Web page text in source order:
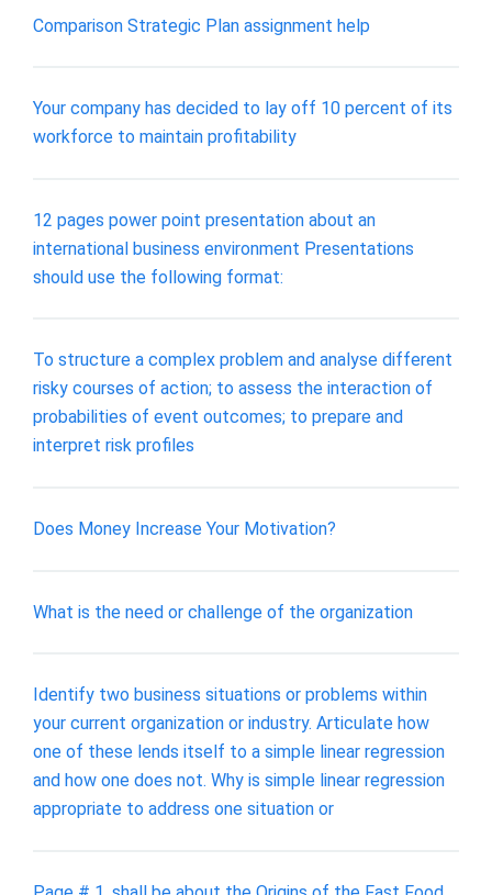
Comparison Strategic Plan assignment help
Your company has decided to lay off 10 percent of its
workforce to maintain profitability
12 pages power point presentation about an
international business environment Presentations
should use the following format:
To structure a complex problem and analyse different
risky courses of action; to assess the interaction of
probabilities of event outcomes; to prepare and
interpret risk profiles
Does Money Increase Your Motivation?
What is the need or challenge of the organization
Identify two business situations or problems within
your current organization or industry. Articulate how
one of these lends itself to a simple linear regression
and how one does not. Why is simple linear regression
appropriate to address one situation or